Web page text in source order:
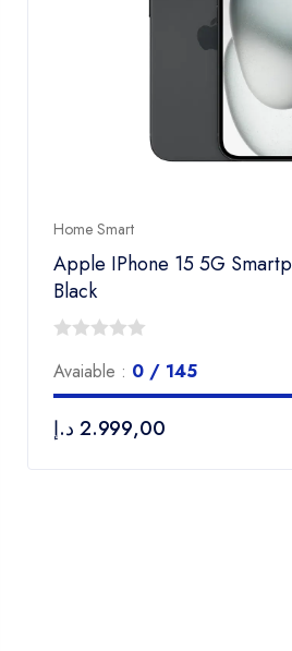
Home Smart
Apple IPhone 15 5G
Black
out
5
Avaiable : 0 / 145
2.999,00 د.إ